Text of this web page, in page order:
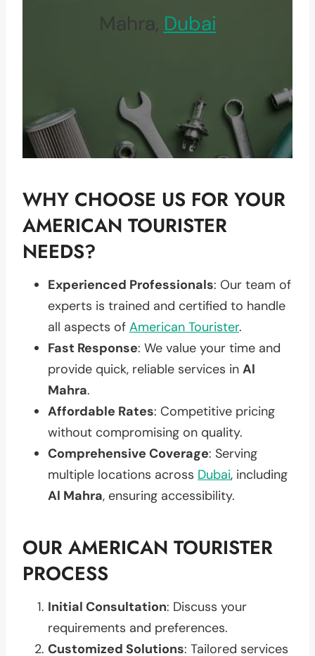
Mahra, Dubai
WHY CHOOSE US FOR YOUR
AMERICAN TOURISTER
NEEDS?
Experienced Professionals: Our team of
experts is trained and certified to handle
all aspects of American Tourister.
Fast Response: We value your time and
provide quick, reliable services in Al
Mahra.
Affordable Rates: Competitive pricing
without compromising on quality.
Comprehensive Coverage: Serving
multiple locations across Dubai, including
Al Mahra, ensuring accessibility.
OUR AMERICAN TOURISTER
PROCESS
Initial Consultation: Discuss your
requirements and preferences.
Customized Solutions: Tailored services